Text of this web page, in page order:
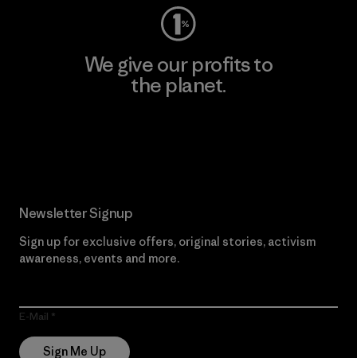
We give our profits to
the planet.
Newsletter Signup
Sign up for exclusive offers, original stories, activism
awareness, events and more.
E-Mail
Sign Me Up